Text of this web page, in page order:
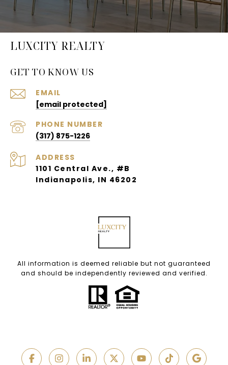
LUXCITY REALTY
GET TO KNOW US
EMAIL
[email protected]
PHONE NUMBER
(317) 875-1226
ADDRESS
1101 Central Ave., #B
Indianapolis, IN 46202
All information is deemed reliable but not guaranteed
and should be independently reviewed and verified.